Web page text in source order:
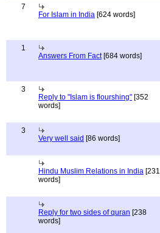
7
For Islam in India [624 words]
1
Answers From Fact[684 words]
3
Reply to "Islam is flourshing" [352
words]
3
Very well said [86 words]
Hindu Muslim Relations in India [231
words]
Reply for two sides of quran [238
words]